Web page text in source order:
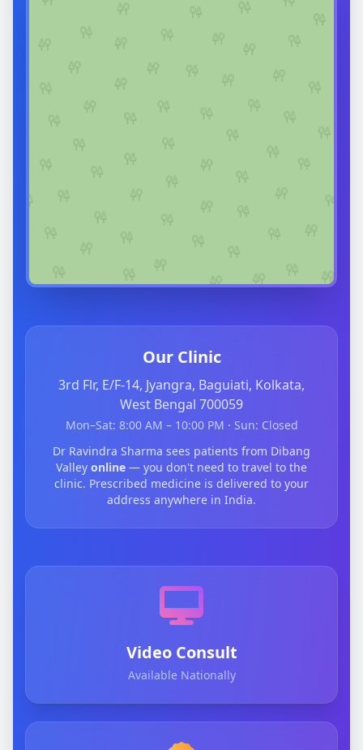
Our Clinic
3rd Flr, E/F-14, Jyangra, Baguiati, Kolkata,
West Bengal 700059
Mon–Sat: 8:00 AM – 10:00 PM · Sun: Closed
Dr Ravindra Sharma sees patients from Dibang
Valley online — you don't need to travel to the
clinic. Prescribed medicine is delivered to your
address anywhere in India.
Video Consult
Available Nationally